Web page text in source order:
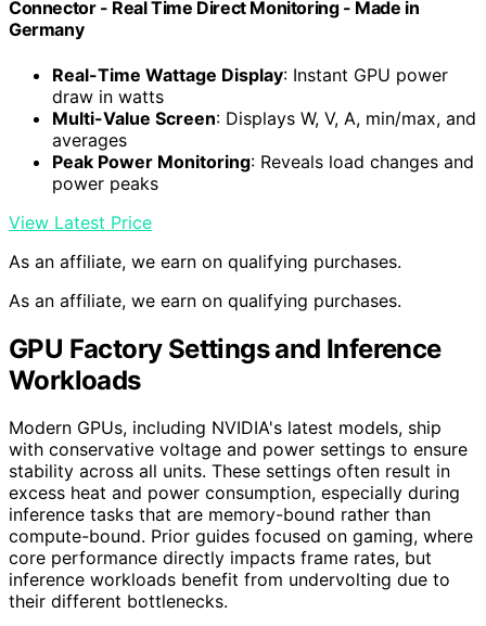
Connector - Real Time Direct Monitoring - Made in
Germany
Real-Time Wattage Display: Instant GPU power
draw in watts
Multi-Value Screen: Displays W, V, A, min/max, and
averages
Peak Power Monitoring: Reveals load changes and
power peaks
View Latest Price
As an affiliate, we earn on qualifying purchases.
As an affiliate, we earn on qualifying purchases.
GPU Factory Settings and Inference
Workloads
Modern GPUs, including NVIDIA's latest models, ship
with conservative voltage and power settings to ensure
stability across all units. These settings often result in
excess heat and power consumption, especially during
inference tasks that are memory-bound rather than
compute-bound. Prior guides focused on gaming, where
core performance directly impacts frame rates, but
inference workloads benefit from undervolting due to
their different bottlenecks.